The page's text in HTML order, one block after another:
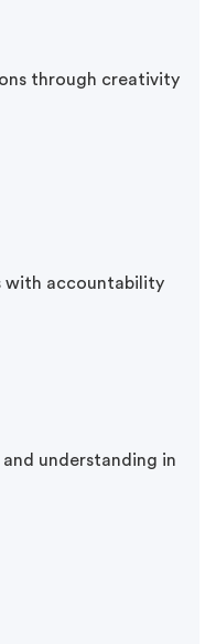
through creativity
with accountability
understanding in